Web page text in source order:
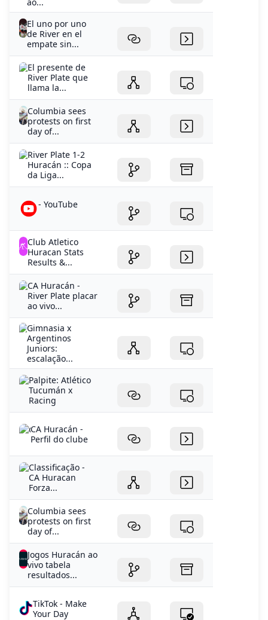
El uno por uno
de River en el
empate sin...
El presente de
River Plate que
llama la...
Columbia sees
protests on first
day of...
River Plate 1-2
Huracán :: Copa
da Liga...
- YouTube
Club Atletico
Huracan Stats
Results &...
CA Huracán -
River Plate placar
ao vivo...
Gimnasia x
Argentinos
Juniors:
escalação...
Palpite: Atlético
Tucumán x
Racing
CA Huracán -
Perfil do clube
Classificação -
CA Huracan
Forza...
Columbia sees
protests on first
day of...
Jogos Huracán ao
vivo tabela
resultados...
TikTok - Make
Your Day